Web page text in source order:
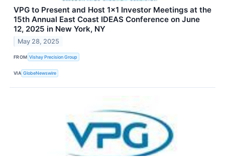
VPG to Present and Host 1x1 Investor Meetings at the
15th Annual East Coast IDEAS Conference on June
12, 2025 in New York, NY
May 28, 2025
FROM Vishay Precision Group
VIA GlobeNewswire